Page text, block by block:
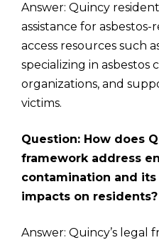
Answer: Quincy
assistance for
access resources such
specializing in asbestos
organizations, and
victims.
Question: How does
framework address
contamination and
impacts on residents?
Answer: Quincy’s legal